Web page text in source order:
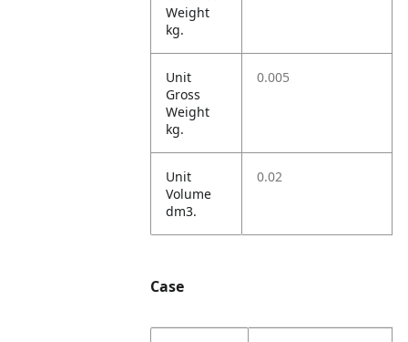
Weight
kg.
Unit
Gross
Weight
kg.
0.005
Unit
Volume
dm3.
0.02
Case